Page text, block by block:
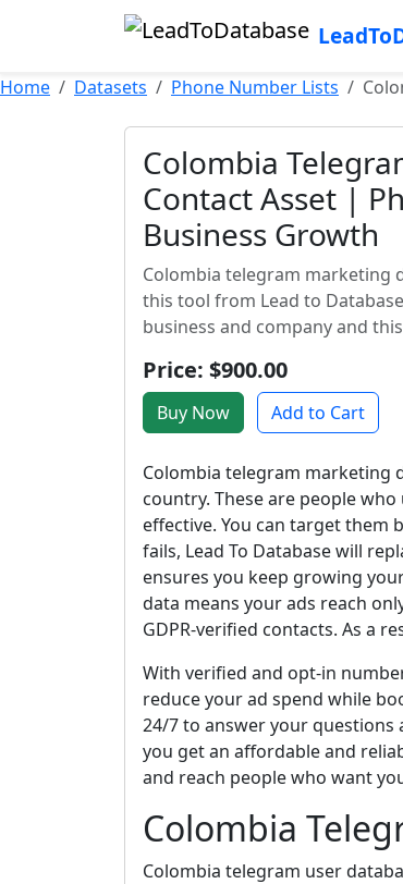
Home Datasets Phone Number Lists
Colombia
Contact Asset |
Business Growth
Colombia telegram marketing
this tool from Lead to
business and company and
Price: $900.00
Buy Now Add to Cart
Colombia telegram marketing
country. These are people
effective. You can target them
fails, Lead To Database will
ensures you keep growing
data means your ads reach
GDPR-verified contacts. As a
With verified and opt-in
reduce your ad spend while
24/7 to answer your questions
you get an affordable and
and reach people who want
Colombia
Colombia telegram user